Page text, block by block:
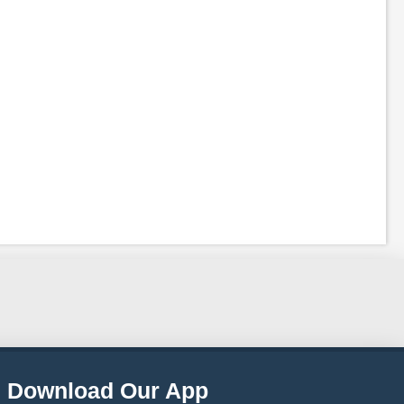
Download Our App